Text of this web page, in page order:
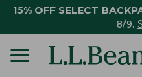
15% OFF SELECT
8/9.